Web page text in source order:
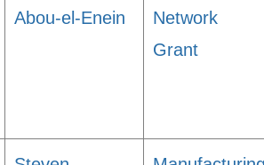
Abou-el-Enein
Network
Grant